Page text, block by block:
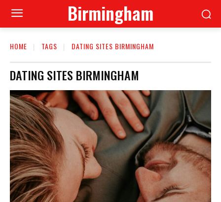
Birmingham
HOME TAGS DATING SITES BIRMINGHAM
DATING SITES BIRMINGHAM